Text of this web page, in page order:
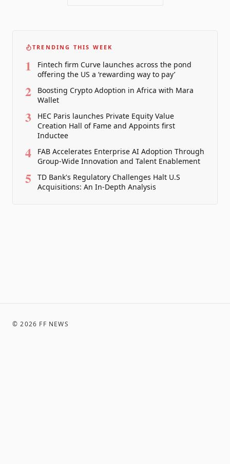
TRENDING THIS WEEK
1
Fintech firm Curve launches across the pond
offering the US a ‘rewarding way to pay’
2
Boosting Crypto Adoption in Africa with Mara
Wallet
3
HEC Paris launches Private Equity Value
Creation Hall of Fame and Appoints first
Inductee
4
FAB Accelerates Enterprise AI Adoption Through
Group-Wide Innovation and Talent Enablement
5
TD Bank's Regulatory Challenges Halt U.S
Acquisitions: An In-Depth Analysis
©2026 FF NEWS